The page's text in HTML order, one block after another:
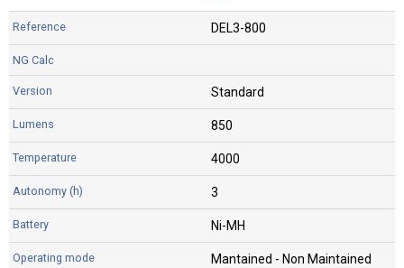
DEL3-800
Standard
850
4000
3
Ni-MH
Mantained - Non Maintained